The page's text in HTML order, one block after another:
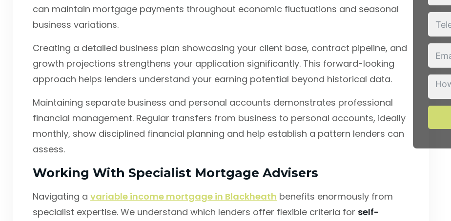
can maintain mortgage payments throughout economic fluctuations and seasonal
business variations.
Creating a detailed business plan showcasing your client base, contract pipeline, and
growth projections strengthens your application significantly. This forward-looking
approach helps lenders understand your earning potential beyond historical data.
Maintaining separate business and personal accounts demonstrates professional
financial management. Regular transfers from business to personal accounts, ideally
monthly, show disciplined financial planning and help establish a pattern lenders can
assess.
Working With Specialist Mortgage Advisers
Navigating a variable income mortgage in Blackheath benefits enormously from
specialist expertise. We understand which lenders offer flexible criteria for self-